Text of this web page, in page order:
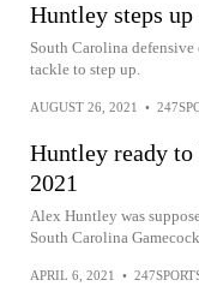
Huntley steps up
South Carolina
tackle to step up.
AUGUST 26, 2021 •
Huntley ready
2021
Alex Huntley was
South Carolina
APRIL 6, 2021 •